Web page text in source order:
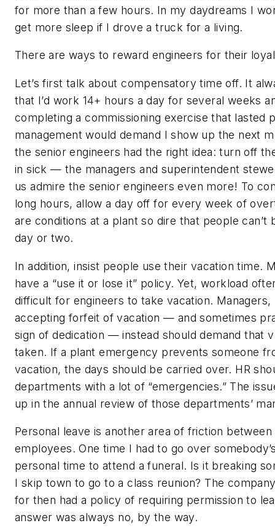
for more than a few hours. In my daydreams I
get more sleep if I drove a truck for a living.
There are ways to reward engineers for their
Let’s first talk about compensatory time off. It
that I’d work 14+ hours a day for several weeks
completing a commissioning exercise that lasted
management would demand I show up the next
the senior engineers had the right idea: turn off
in sick — the managers and superintendent
us admire the senior engineers even more! To
long hours, allow a day off for every week of
are conditions at a plant so dire that people can’t
day or two.
In addition, insist people use their vacation time.
have a “use it or lose it” policy. Yet, workload
difficult for engineers to take vacation. Managers,
accepting forfeit of vacation — and sometimes
sign of dedication — instead should demand that
taken. If a plant emergency prevents someone
vacation, the days should be carried over. HR
departments with a lot of “emergencies.” The
up in the annual review of those departments’
Personal leave is another area of friction
employees. One time I had to go over
personal time to attend a funeral. Is it breaking
I skip town to go to a class reunion? The
for then had a policy of requiring permission to
answer was always no, by the way.